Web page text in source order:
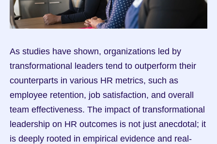
As studies have shown, organizations led by
transformational leaders tend to outperform their
counterparts in various HR metrics, such as
employee retention, job satisfaction, and overall
team effectiveness. The impact of transformational
leadership on HR outcomes is not just anecdotal; it
is deeply rooted in empirical evidence and real-